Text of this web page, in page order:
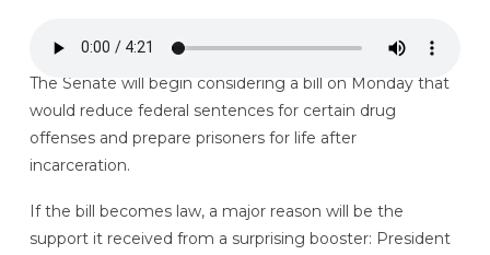
The Senate will begin considering a bill on Monday that
would reduce federal sentences for certain drug
offenses and prepare prisoners for life after
incarceration.
If the bill becomes law, a major reason will be the
support it received from a surprising booster: President